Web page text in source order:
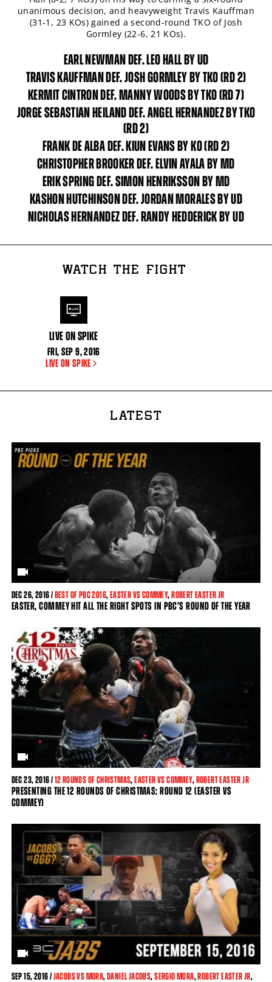
unanimous decision, and heavyweight Travis Kauffman
(31-1, 23 KOs) gained a second-round TKO of Josh
Gormley (22-6, 21 KOs).
EARL NEWMAN DEF. LEO HALL BY UD
TRAVIS KAUFFMAN DEF. JOSH GORMLEY BY TKO (RD 2)
KERMIT CINTRON DEF. MANNY WOODS BY TKO (RD 7)
JORGE SEBASTIAN HEILAND DEF. ANGEL HERNANDEZ BY TKO
(RD 2)
FRANK DE ALBA DEF. KIUN EVANS BY KO (RD 2)
CHRISTOPHER BROOKER DEF. ELVIN AYALA BY MD
ERIK SPRING DEF. SIMON HENRIKSSON BY MD
KASHON HUTCHINSON DEF. JORDAN MORALES BY UD
NICHOLAS HERNANDEZ DEF. RANDY HEDDERICK BY UD
WATCH THE FIGHT
LIVE ON SPIKE
FRI, SEP 9, 2016
LIVE ON SPIKE
LATEST
DEC26, 2016 /BEST OF PBC 2016,EASTER VS COMMEY,ROBERT EASTER JR
EASTER, COMMEY HIT ALL THE RIGHT SPOTS IN PBC’S ROUND OF THE YEAR
DEC23, 2016 /12 ROUNDS OF CHRISTMAS,EASTER VS COMMEY,ROBERT EASTER JR
PRESENTING THE 12 ROUNDS OF CHRISTMAS: ROUND 12 (EASTER VS
COMMEY)
SEP15, 2016 /JACOBS VS MORA,DANIEL JACOBS,SERGIO MORA,ROBERT EASTER JR,